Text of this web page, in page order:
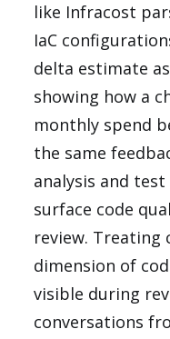
like Infracost
IaC
delta estimate
showing how a
monthly spend
the same
analysis and
surface code
review. Treating
dimension of
visible during
conversations